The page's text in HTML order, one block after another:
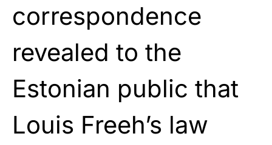
correspondence
revealed to the
Estonian public that
Louis Freeh’s law